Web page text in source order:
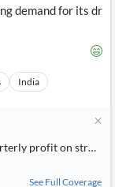
demand for its dr
India
profit on strong
See Full Coverage